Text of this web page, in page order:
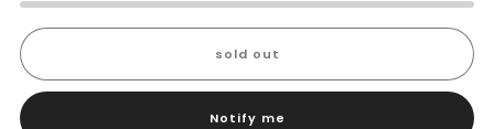
sold out
Notify me